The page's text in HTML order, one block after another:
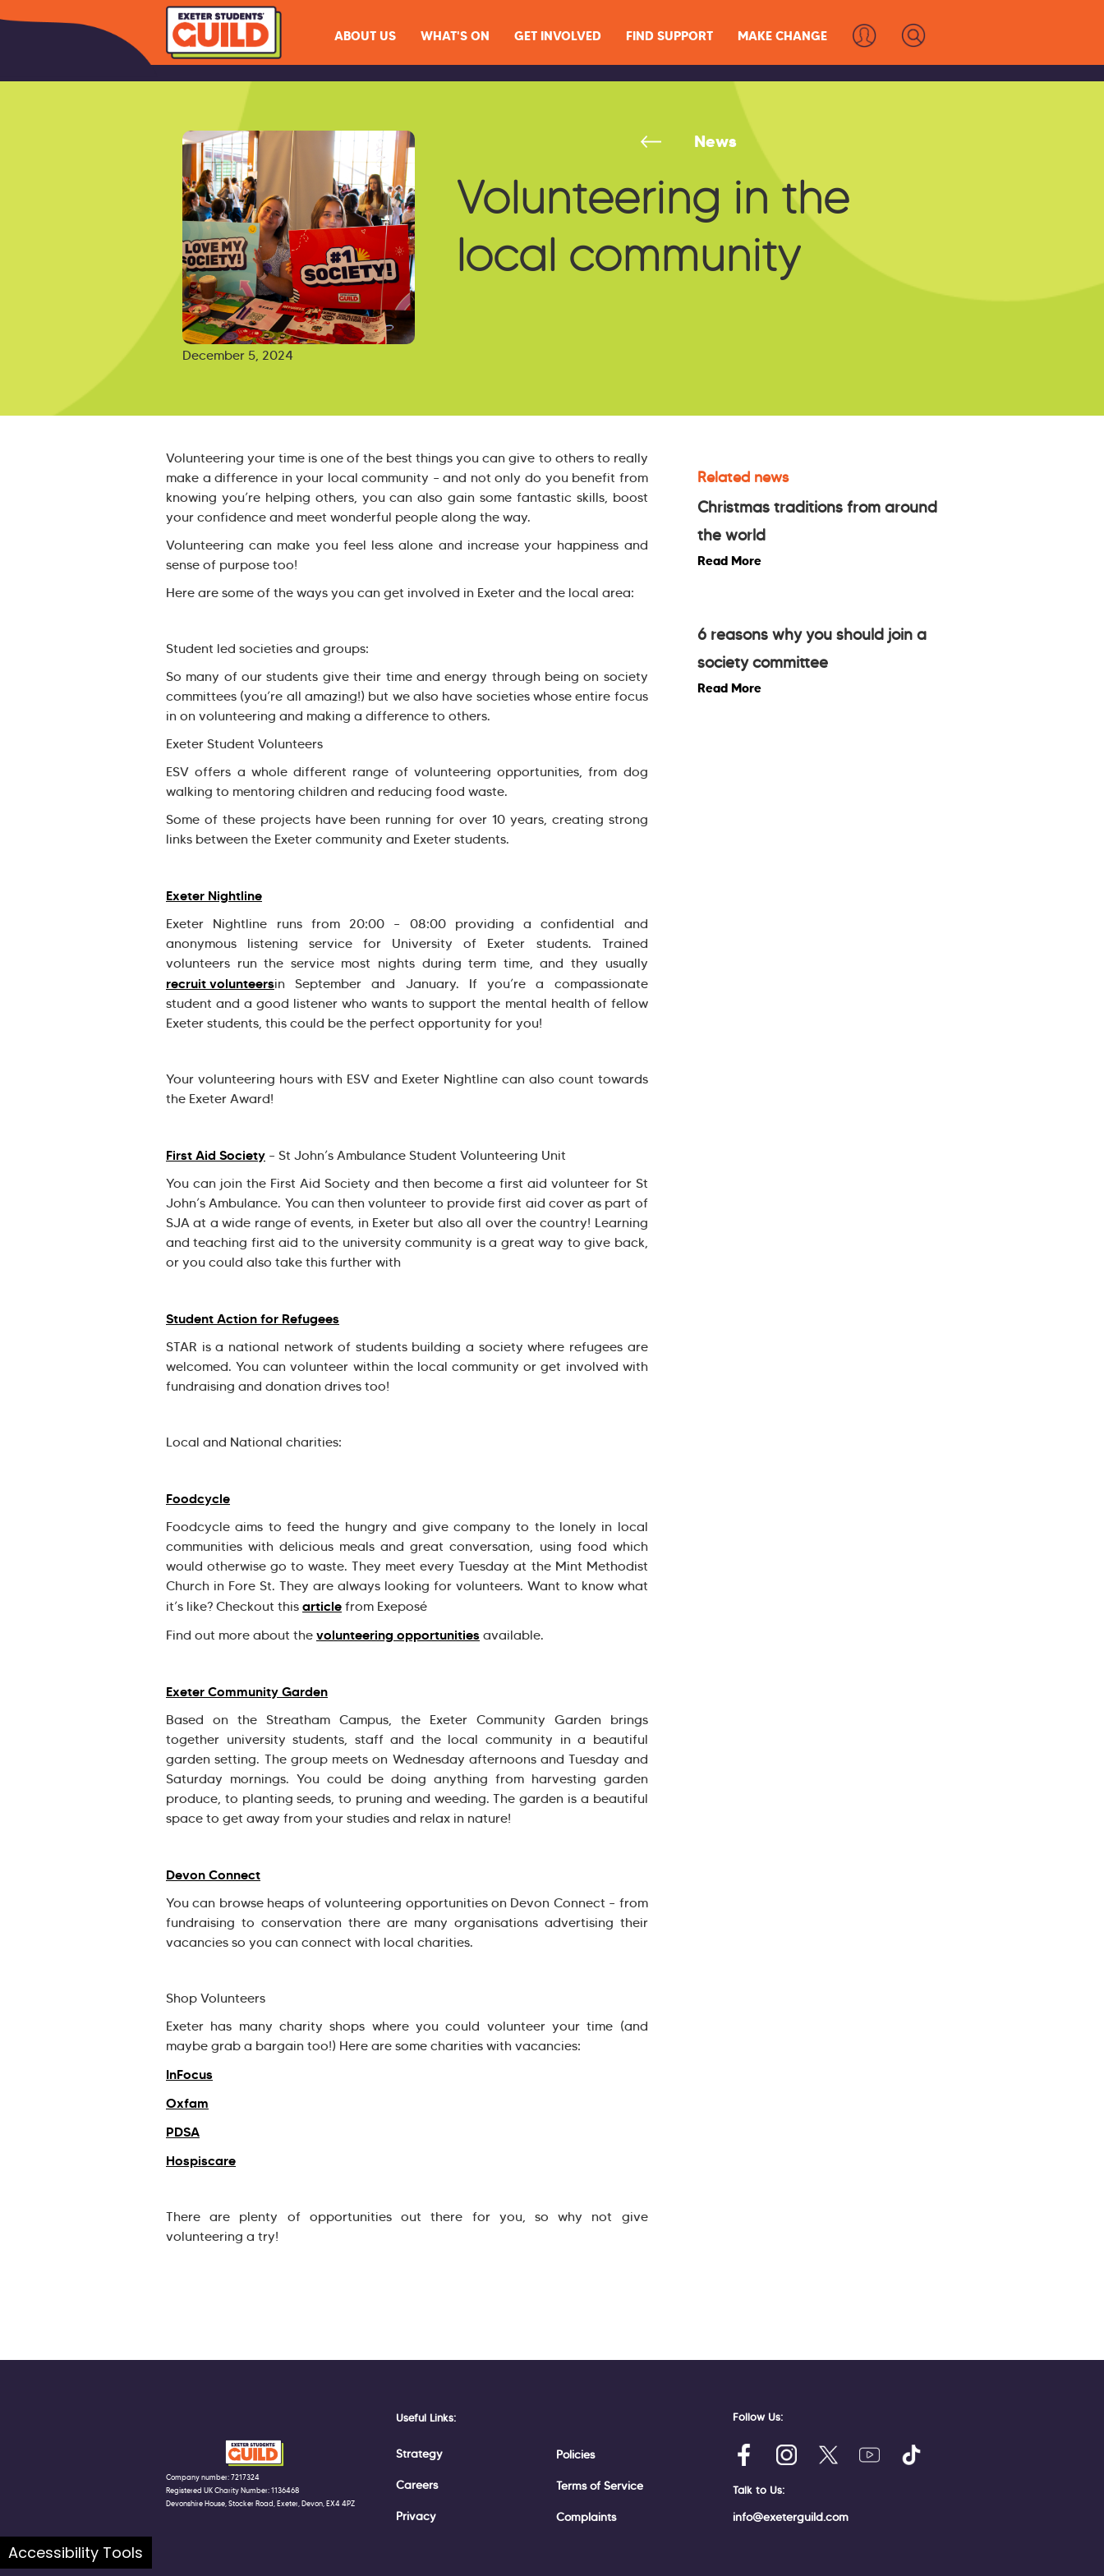
ABOUT US WHAT'S ON GET INVOLVED FIND SUPPORT MAKE CHANGE
December 5, 2024
News
Volunteering in the
local community
Volunteering your time is one of the best things you can give to others to really
make a difference in your local community – and not only do you benefit from
knowing you’re helping others, you can also gain some fantastic skills, boost
your confidence and meet wonderful people along the way.
Volunteering can make you feel less alone and increase your happiness and
sense of purpose too!
Here are some of the ways you can get involved in Exeter and the local area:
Student led societies and groups:
So many of our students give their time and energy through being on society
committees (you’re all amazing!) but we also have societies whose entire focus
in on volunteering and making a difference to others.
Exeter Student Volunteers
ESV offers a whole different range of volunteering opportunities, from dog
walking to mentoring children and reducing food waste.
Some of these projects have been running for over 10 years, creating strong
links between the Exeter community and Exeter students.
Exeter Nightline
Exeter Nightline runs from 20:00 – 08:00 providing a confidential and
anonymous listening service for University of Exeter students. Trained
volunteers run the service most nights during term time, and they usually
recruit volunteersin September and January. If you’re a compassionate
student and a good listener who wants to support the mental health of fellow
Exeter students, this could be the perfect opportunity for you!
Your volunteering hours with ESV and Exeter Nightline can also count towards
the Exeter Award!
First Aid Society – St John’s Ambulance Student Volunteering Unit
You can join the First Aid Society and then become a first aid volunteer for St
John’s Ambulance. You can then volunteer to provide first aid cover as part of
SJA at a wide range of events, in Exeter but also all over the country! Learning
and teaching first aid to the university community is a great way to give back,
or you could also take this further with
Student Action for Refugees
STAR is a national network of students building a society where refugees are
welcomed. You can volunteer within the local community or get involved with
fundraising and donation drives too!
Local and National charities:
Foodcycle
Foodcycle aims to feed the hungry and give company to the lonely in local
communities with delicious meals and great conversation, using food which
would otherwise go to waste. They meet every Tuesday at the Mint Methodist
Church in Fore St. They are always looking for volunteers. Want to know what
it’s like? Checkout this article from Exeposé
Find out more about the volunteering opportunities available.
Exeter Community Garden
Based on the Streatham Campus, the Exeter Community Garden brings
together university students, staff and the local community in a beautiful
garden setting. The group meets on Wednesday afternoons and Tuesday and
Saturday mornings. You could be doing anything from harvesting garden
produce, to planting seeds, to pruning and weeding. The garden is a beautiful
space to get away from your studies and relax in nature!
Devon Connect
You can browse heaps of volunteering opportunities on Devon Connect – from
fundraising to conservation there are many organisations advertising their
vacancies so you can connect with local charities.
Shop Volunteers
Exeter has many charity shops where you could volunteer your time (and
maybe grab a bargain too!) Here are some charities with vacancies:
InFocus
Oxfam
PDSA
Hospiscare
There are plenty of opportunities out there for you, so why not give
volunteering a try!
Related news
Christmas traditions from around
the world
Read More
6 reasons why you should join a
society committee
Read More
Company number: 7217324
Registered UK Charity Number: 1136468
Devonshire House, Stocker Road, Exeter, Devon, EX4 4PZ
Useful Links:
Strategy
Careers
Privacy
Policies
Terms of Service
Complaints
Follow Us:
Talk to Us:
info@exeterguild.com
Accessibility Tools